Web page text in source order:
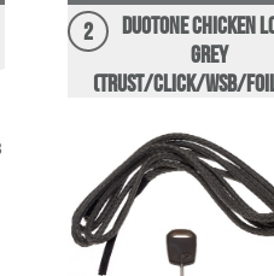
2
Duotone Chicken
Grey
(Trust/Click/WSB/